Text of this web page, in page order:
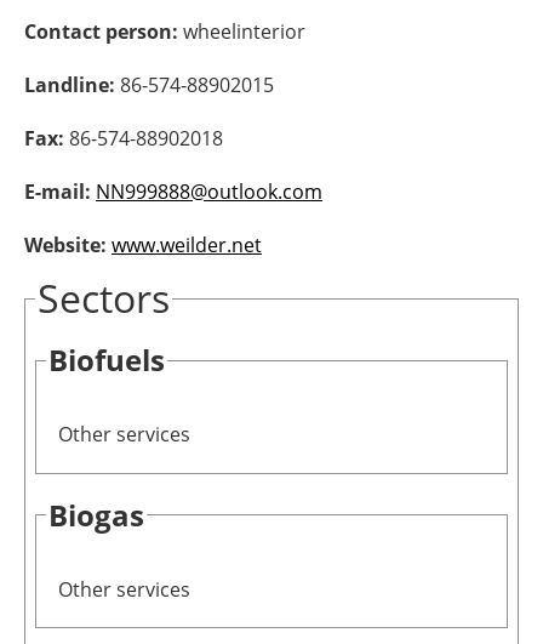
Jobs
About us
Newsletters
Contact person: wheelinterior
Landline: 86-574-88902015
Fax: 86-574-88902018
E-mail: NN999888@outlook.com
Website: www.weilder.net
Sectors
Biofuels
Other services
Biogas
Other services